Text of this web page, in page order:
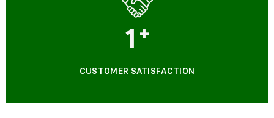
1 +
CUSTOMER SATISFACTION